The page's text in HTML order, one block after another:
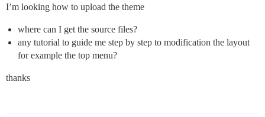
I’m looking how to upload the theme
where can I get the source files?
any tutorial to guide me step by step to modification the layout
for example the top menu?
thanks